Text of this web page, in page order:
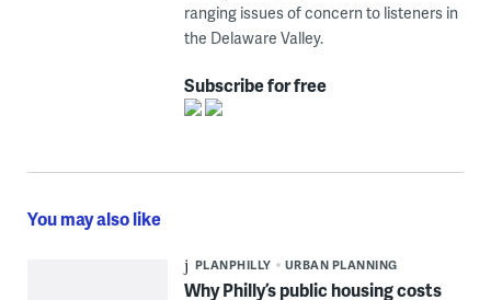
ranging issues of concern to listeners in
the Delaware Valley.
Subscribe for free
You may also like
PLANPHILLY URBAN PLANNING
Why Philly’s public housing costs